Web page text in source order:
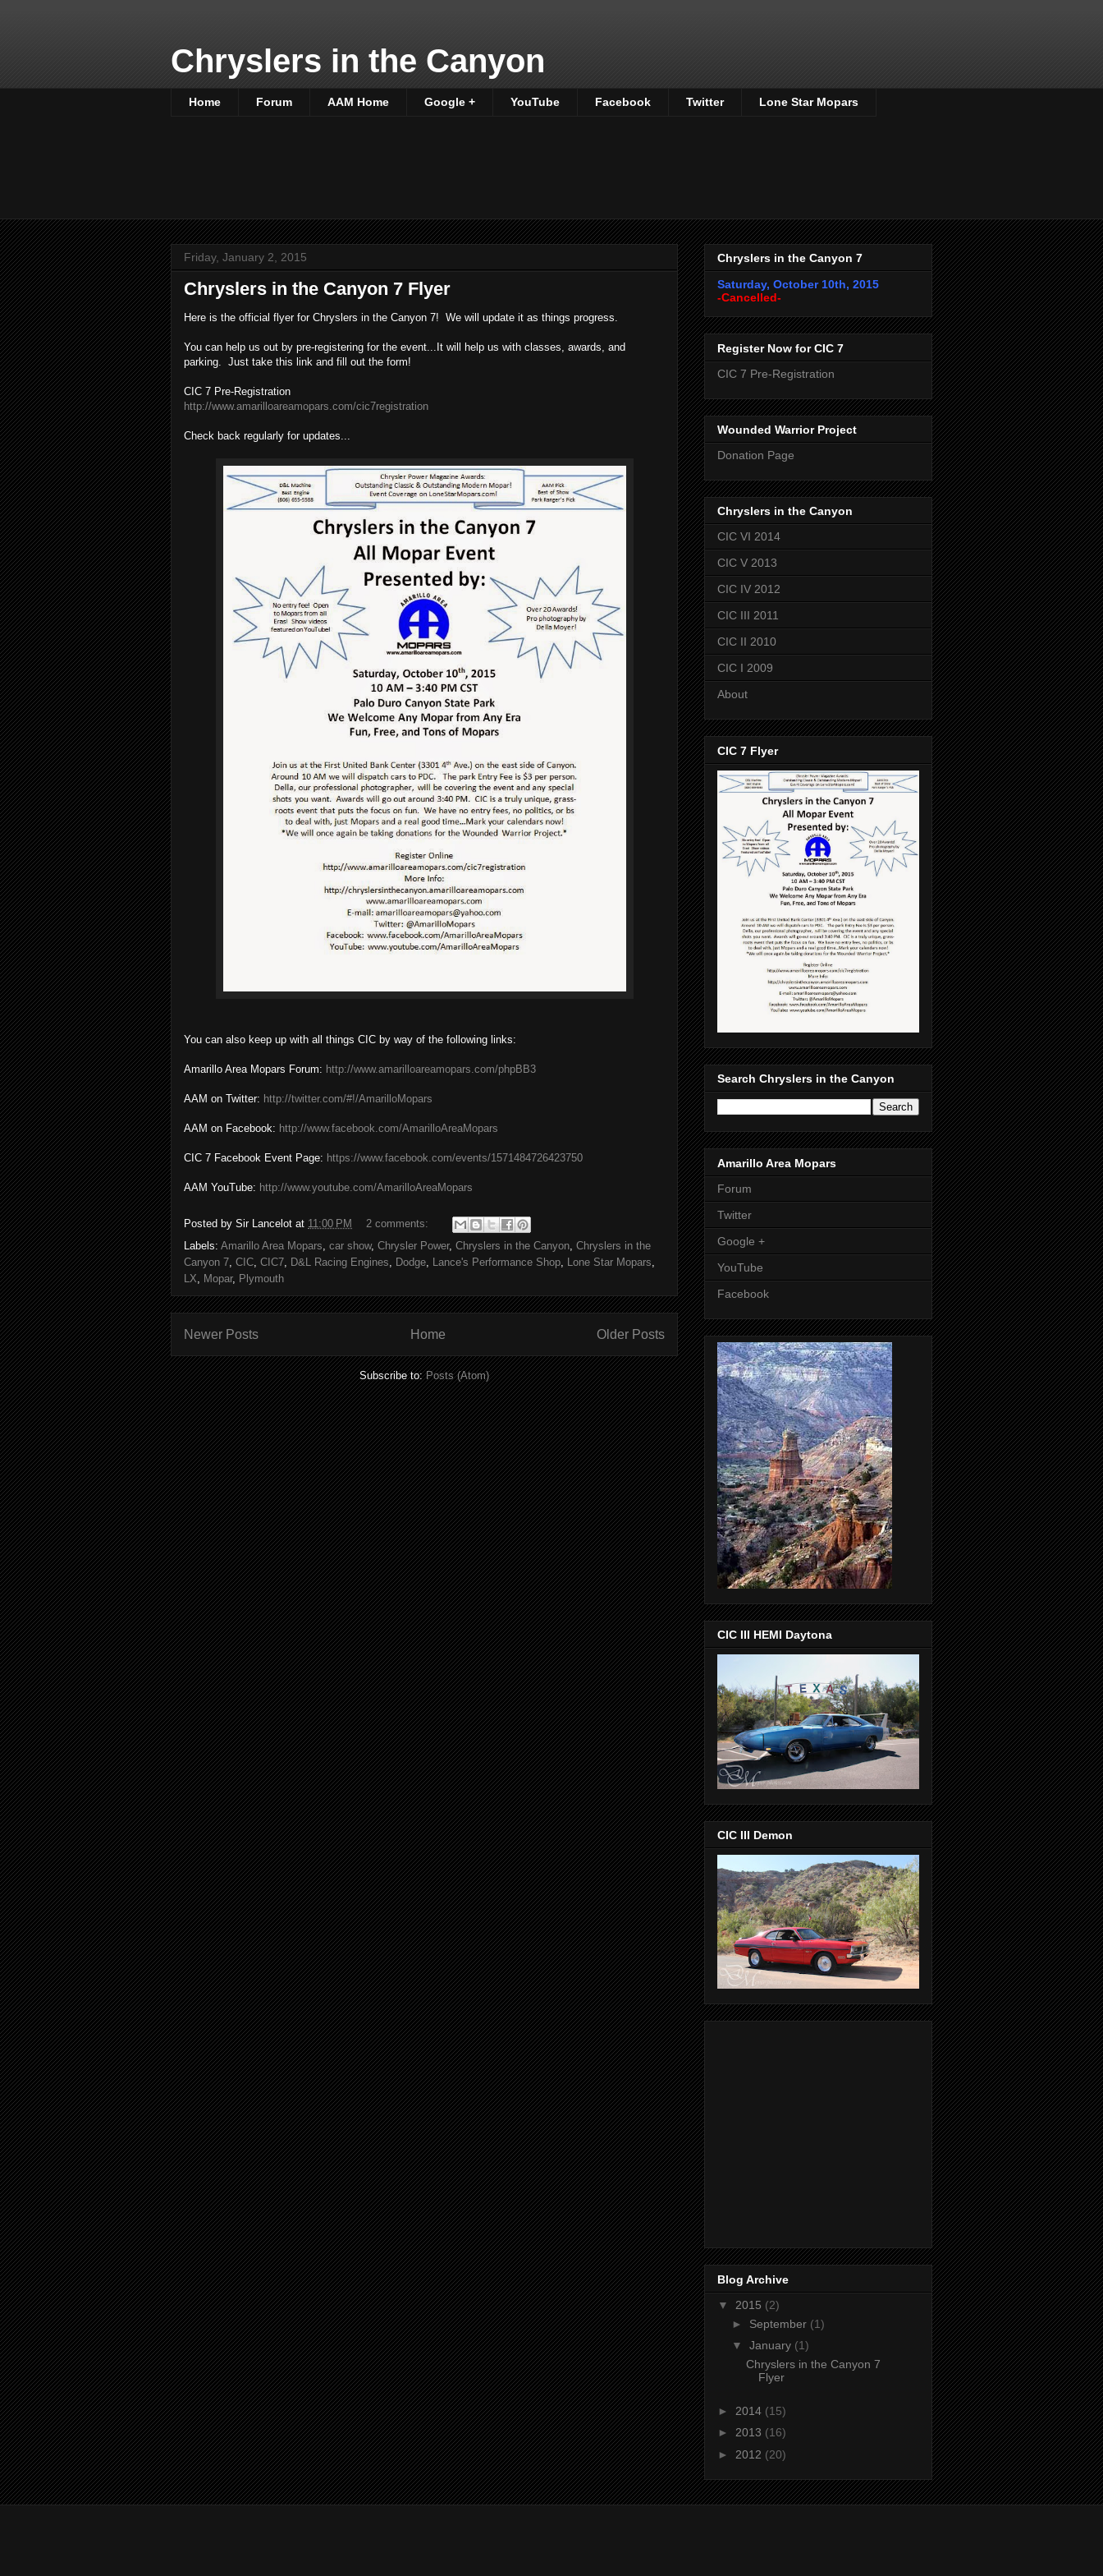
Chryslers in the Canyon
Home Forum AAM Home Google + YouTube Facebook Twitter Lone Star Mopars
Friday, January 2, 2015
Chryslers in the Canyon 7 Flyer
Here is the official flyer for Chryslers in the Canyon 7! We will update it as things progress.
You can help us out by pre-registering for the event...It will help us with classes, awards, and
parking. Just take this link and fill out the form!
CIC 7 Pre-Registration
http://www.amarilloareamopars.com/cic7registration
Check back regularly for updates...
You can also keep up with all things CIC by way of the following links:
Amarillo Area Mopars Forum: http://www.amarilloareamopars.com/phpBB3
AAM on Twitter: http://twitter.com/#!/AmarilloMopars
AAM on Facebook: http://www.facebook.com/AmarilloAreaMopars
CIC 7 Facebook Event Page: https://www.facebook.com/events/1571484726423750
AAM YouTube: http://www.youtube.com/AmarilloAreaMopars
Posted by Sir Lancelot at 11:00 PM
2 comments:
Labels: Amarillo Area Mopars car show, Chrysler Power, Chryslers in the Canyon Chryslers in the
Canyon 7 CIC CIC7 D&L Racing Engines Dodge Lance's Performance Shop Lone Star Mopars
LX
Mopar, Plymouth
Newer Posts Older Posts
Home
Subscribe to:Posts (Atom)
Chryslers in the Canyon 7
Saturday, October 10th, 2015
-Cancelled-
Register Now for CIC 7
CIC 7 Pre-Registration
Wounded Warrior Project
Donation Page
Chryslers in the Canyon
CIC VI 2014
CIC V 2013
CIC IV 2012
CIC III 2011
CIC II 2010
CIC I 2009
About
CIC 7 Flyer
Search Chryslers in the Canyon
Amarillo Area Mopars
Forum
Twitter
Google +
YouTube
Facebook
CIC III HEMI Daytona
CIC III Demon
Blog Archive
▼ 2015 (2)
► September (1)
▼ January (1)
Chryslers in the Canyon 7
Flyer
► 2014 (15)
► 2013 (16)
► 2012 (20)